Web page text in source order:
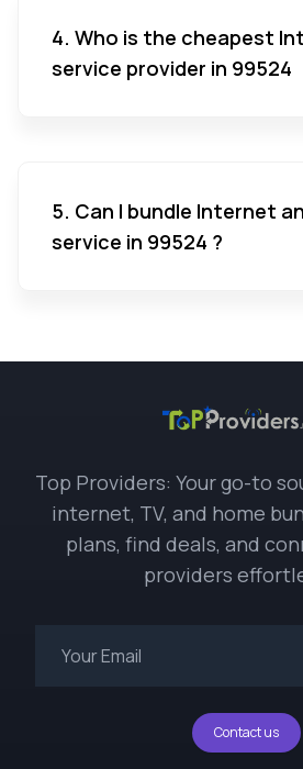
4. Who is the cheapest
service provider in 99524
5. Can I bundle Internet
service in 99524 ?
Top Providers: Your go-to
internet, TV, and home
plans, find deals, and
providers
Contact us